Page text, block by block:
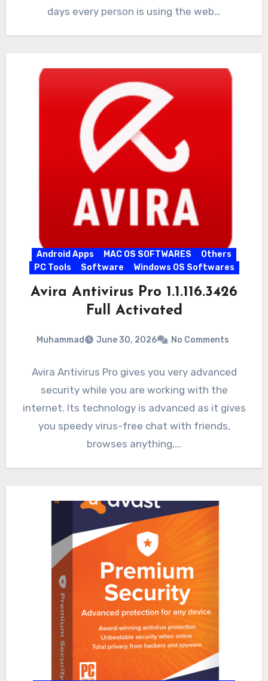
days every person is using the web…
Android Apps MAC OS SOFTWARES
Others
PC Tools
Software Windows OS Softwares
Avira Antivirus Pro 1.1.116.3426
Full Activated
Muhammad June 30, 2026 No Comments
Avira Antivirus Pro gives you very advanced
security while you are working with the
internet. Its technology is advanced as it gives
you speedy virus-free chat with friends,
browses anything,…